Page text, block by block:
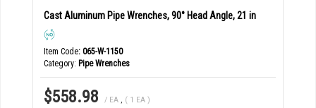
Cast Aluminum Pipe Wrenches, 90° Head Angle, 21 in
Item Code: 065-W-1150
Category Pipe Wrenches
$558.98 / EA , ( 1 EA )